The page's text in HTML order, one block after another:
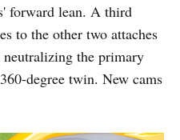
forward lean. A third
to the other two attaches
the primary
degree twin. New cams